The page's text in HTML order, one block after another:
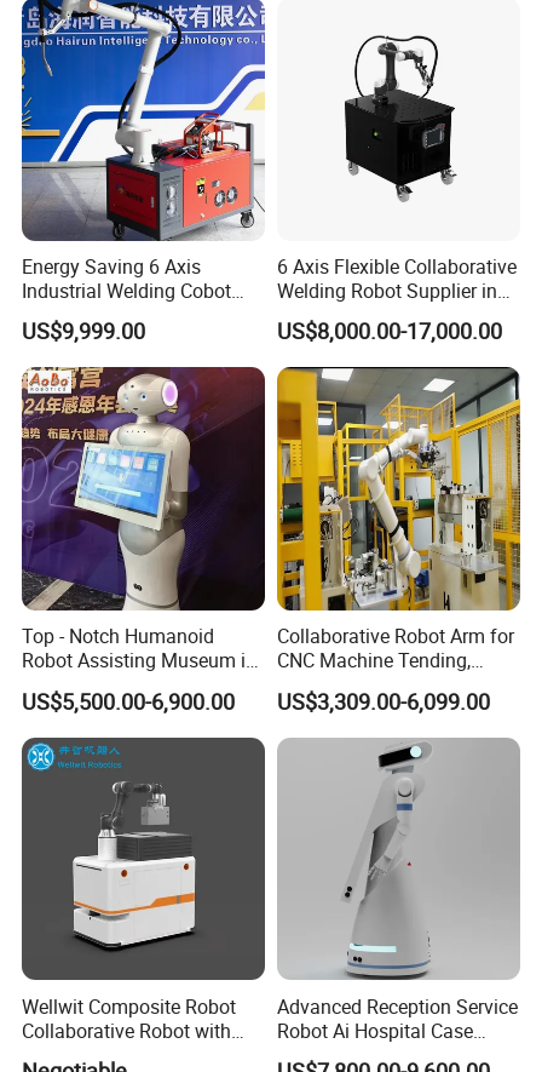
Energy Saving 6 Axis
Industrial Welding Cobot
Welder High Efficiency
Automatic Collaborative
Welding Robot
US$9,999.00
6 Axis Flexible Collaborative
Welding Robot Supplier in
One System Easy Operate
US$8,000.00-17,000.00
Top - Notch Humanoid
Robot Assisting Museum in
Exhibit Lighting Museum
Robot
US$5,500.00-6,900.00
Collaborative Robot Arm for
CNC Machine Tending,
Robotic Arm for Automatic
Loading and Unloading
US$3,309.00-6,099.00
Wellwit Composite Robot
Collaborative Robot with
Lidar Slam Navigation
Advanced Reception Service
Robot Ai Hospital Case
Scheduling Robot